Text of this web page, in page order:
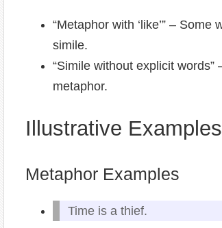
“Metaphor with ‘like’” – Some
simile.
“Simile without explicit
metaphor.
Illustrative Examples
Metaphor Examples
Time is a thief.